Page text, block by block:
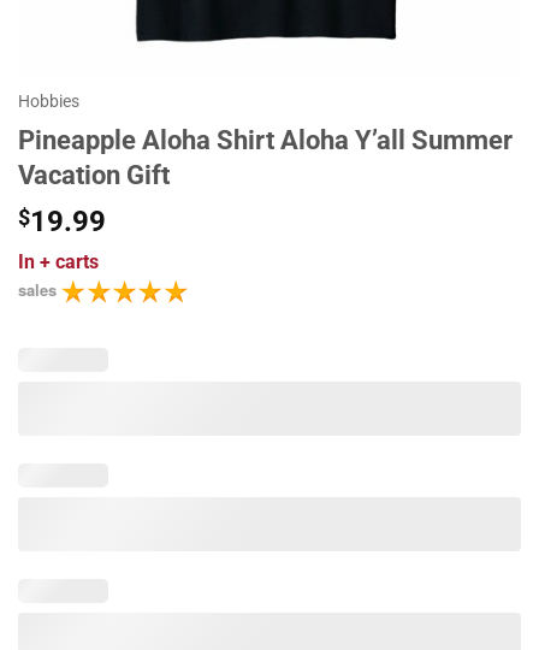
Hobbies
Pineapple Aloha Shirt Aloha Y’all Summer
Vacation Gift
$19.99
In + carts
sales